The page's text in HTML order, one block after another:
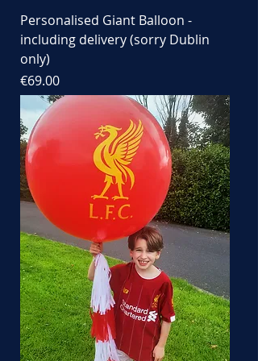
Personalised Giant Balloon -
including delivery (sorry Dublin
only)
Price
€69.00